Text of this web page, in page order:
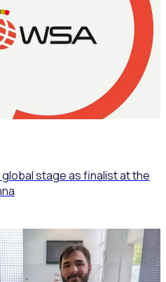
stage as finalist at the